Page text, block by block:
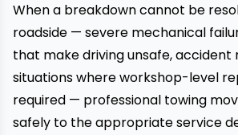
When a breakdown cannot be
roadside — severe mechanical
that make driving unsafe, accident
situations where workshop-level
required — professional towing
safely to the appropriate service